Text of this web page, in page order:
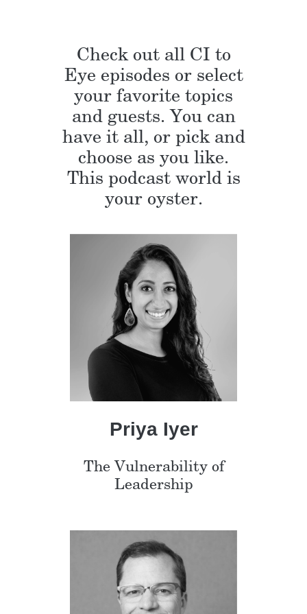
Check out all CI to
Eye episodes or select
your favorite topics
and guests. You can
have it all, or pick and
choose as you like.
This podcast world is
your oyster.
Priya Iyer
The Vulnerability of
Leadership